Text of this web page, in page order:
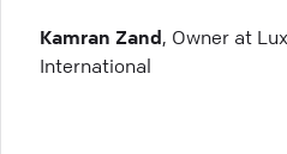
Kamran Zand, Owner at
International